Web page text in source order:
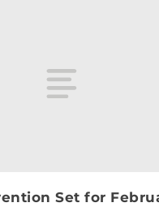
Set for